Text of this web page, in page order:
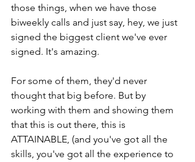
those things, when we have those
biweekly calls and just say, hey, we just
signed the biggest client we've ever
signed. It's amazing.
For some of them, they'd never
thought that big before. But by
working with them and showing them
that this is out there, this is
ATTAINABLE, (and you've got all the
skills, you've got all the experience to